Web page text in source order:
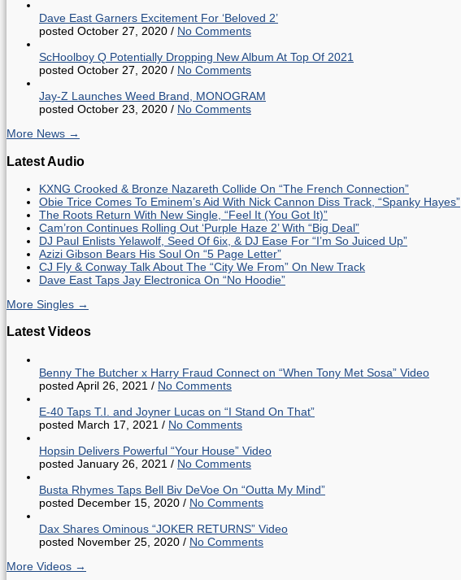
Dave East Garners Excitement For ‘Beloved 2’
posted October 27, 2020 / No Comments
ScHoolboy Q Potentially Dropping New Album At Top Of 2021
posted October 27, 2020 / No Comments
Jay-Z Launches Weed Brand, MONOGRAM
posted October 23, 2020 / No Comments
More News →
Latest Audio
KXNG Crooked & Bronze Nazareth Collide On “The French Connection”
Obie Trice Comes To Eminem’s Aid With Nick Cannon Diss Track, “Spanky Hayes”
The Roots Return With New Single, “Feel It (You Got It)”
Cam’ron Continues Rolling Out ‘Purple Haze 2’ With “Big Deal”
DJ Paul Enlists Yelawolf, Seed Of 6ix, & DJ Ease For “I’m So Juiced Up”
Azizi Gibson Bears His Soul On “5 Page Letter”
CJ Fly & Conway Talk About The “City We From” On New Track
Dave East Taps Jay Electronica On “No Hoodie”
More Singles →
Latest Videos
Benny The Butcher x Harry Fraud Connect on “When Tony Met Sosa” Video
posted April 26, 2021 / No Comments
E-40 Taps T.I. and Joyner Lucas on “I Stand On That”
posted March 17, 2021 / No Comments
Hopsin Delivers Powerful “Your House” Video
posted January 26, 2021 / No Comments
Busta Rhymes Taps Bell Biv DeVoe On “Outta My Mind”
posted December 15, 2020 / No Comments
Dax Shares Ominous “JOKER RETURNS” Video
posted November 25, 2020 / No Comments
More Videos →